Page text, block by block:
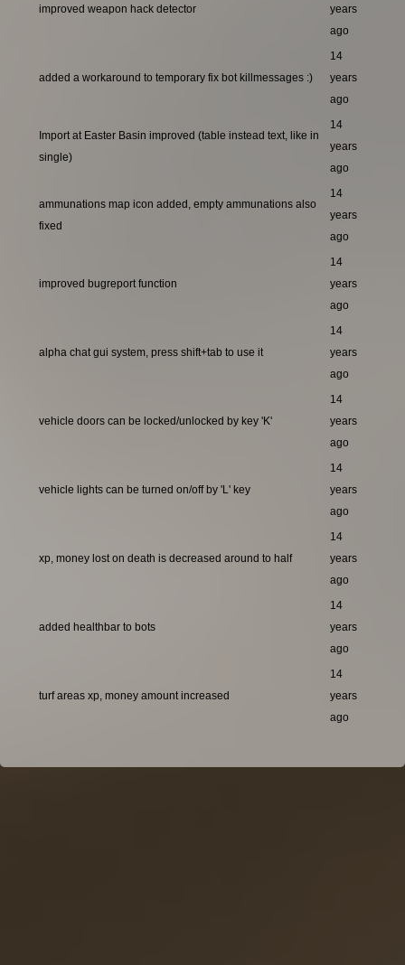
improved weapon hack detector
years
ago
added a workaround to temporary fix bot killmessages :)
14
years
ago
Import at Easter Basin improved (table instead text, like in
single)
14
years
ago
ammunations map icon added, empty ammunations also
fixed
14
years
ago
improved bugreport function
14
years
ago
alpha chat gui system, press shift+tab to use it
14
years
ago
vehicle doors can be locked/unlocked by key 'K'
14
years
ago
vehicle lights can be turned on/off by 'L' key
14
years
ago
xp, money lost on death is decreased around to half
14
years
ago
added healthbar to bots
14
years
ago
turf areas xp, money amount increased
14
years
ago